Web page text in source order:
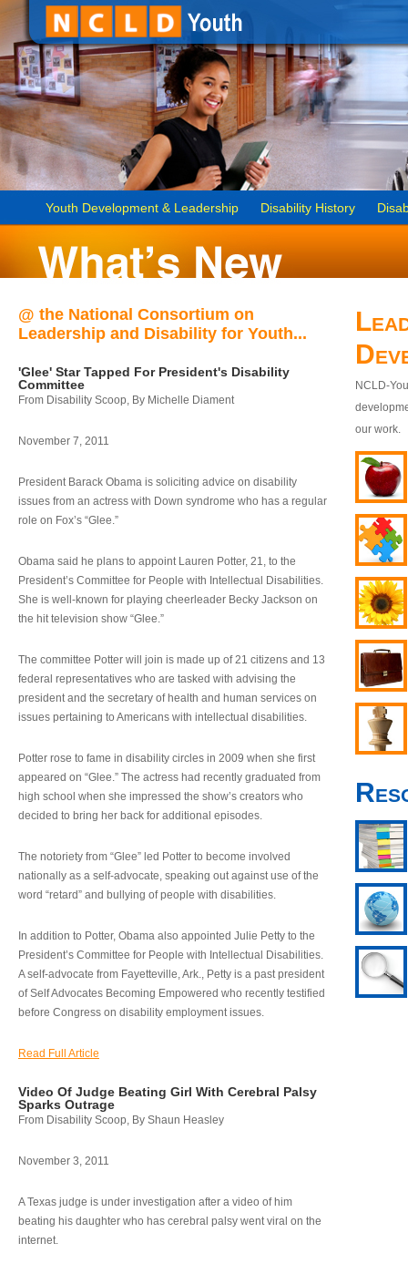
Youth Development & Leadership Disability History
@ the National Consortium on
Leadership and Disability for Youth...
'Glee' Star Tapped For President's Disability
Committee
From Disability Scoop, By Michelle Diament
November 7, 2011
President Barack Obama is soliciting advice on disability
issues from an actress with Down syndrome who has a regular
role on Fox’s “Glee.”
Obama said he plans to appoint Lauren Potter, 21, to the
President’s Committee for People with Intellectual Disabilities.
She is well-known for playing cheerleader Becky Jackson on
the hit television show “Glee.”
The committee Potter will join is made up of 21 citizens and 13
federal representatives who are tasked with advising the
president and the secretary of health and human services on
issues pertaining to Americans with intellectual disabilities.
Potter rose to fame in disability circles in 2009 when she first
appeared on “Glee.” The actress had recently graduated from
high school when she impressed the show’s creators who
decided to bring her back for additional episodes.
The notoriety from “Glee” led Potter to become involved
nationally as a self-advocate, speaking out against use of the
word “retard” and bullying of people with disabilities.
In addition to Potter, Obama also appointed Julie Petty to the
President’s Committee for People with Intellectual Disabilities.
A self-advocate from Fayetteville, Ark., Petty is a past president
of Self Advocates Becoming Empowered who recently testified
before Congress on disability employment issues.
Read Full Article
Video Of Judge Beating Girl With Cerebral Palsy
Sparks Outrage
From Disability Scoop, By Shaun Heasley
November 3, 2011
A Texas judge is under investigation after a video of him
beating his daughter who has cerebral palsy went viral on the
internet.
NCLD-
our work.